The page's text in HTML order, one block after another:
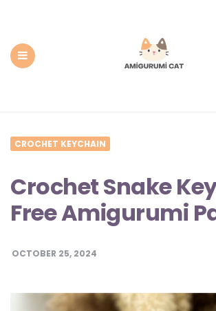
CROCHET KEYCHAIN
Crochet Snake
Free Amigurumi
OCTOBER 25, 2024